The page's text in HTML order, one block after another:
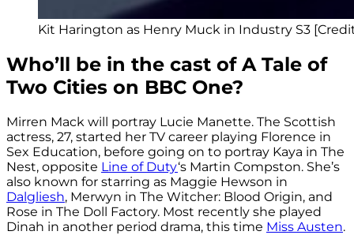
Kit Harington as Henry Muck in Industry S3
Who’ll be in the cast of A Tale of
Two Cities on BBC One?
Mirren Mack will portray Lucie Manette. The Scottish
actress, 27, started her TV career playing Florence in
Sex Education, before going on to portray Kaya in The
Nest, opposite Line of Duty‘s Martin Compston. She’s
also known for starring as Maggie Hewson in
Dalgliesh, Merwyn in The Witcher: Blood Origin, and
Rose in The Doll Factory. Most recently she played
Dinah in another period drama, this time Miss Austen.